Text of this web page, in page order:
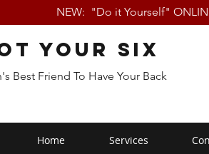
NEW: "Do it Yourself"
Your Six
Best Friend To Have Your Back
Home Services